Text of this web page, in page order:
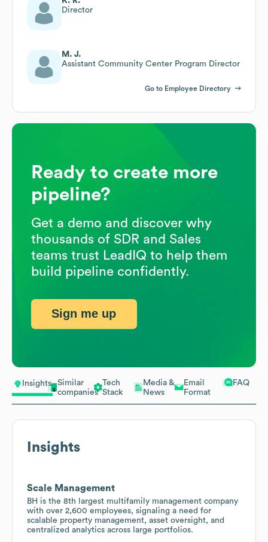
Insights
Similar
companies
Tech
Stack
Media &
News
Email
Format
FAQ
Insights
Scale Management
BH is the 8th largest multifamily management company
with over 2,600 employees, signaling a need for
scalable property management, asset oversight, and
centralized analytics across large portfolios.
Director
M. J.
Assistant Community Center Program Director
Go to Employee Directory
Ready to create more
pipeline?
Get a demo and discover why
thousands of SDR and Sales
teams trust LeadIQ to help them
build pipeline confidently.
Sign me up